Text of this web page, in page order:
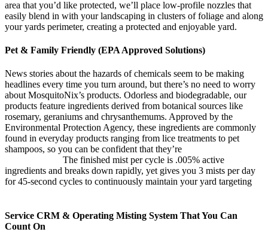
area that you’d like protected, we’ll place low-profile nozzles that
easily blend in with your landscaping in clusters of foliage and along
your yards perimeter, creating a protected and enjoyable yard.
Pet & Family Friendly (EPA Approved Solutions)
News stories about the hazards of chemicals seem to be making
headlines every time you turn around, but there’s no need to worry
about MosquitoNix’s products. Odorless and biodegradable, our
products feature ingredients derived from botanical sources like
rosemary, geraniums and chrysanthemums. Approved by the
Environmental Protection Agency, these ingredients are commonly
found in everyday products ranging from lice treatments to pet
shampoos, so you can be confident that they’re
The finished mist per cycle is .005% active
ingredients and breaks down rapidly, yet gives you 3 mists per day
for 45-second cycles to continuously maintain your yard targeting
Service CRM & Operating Misting System That You Can
Count On